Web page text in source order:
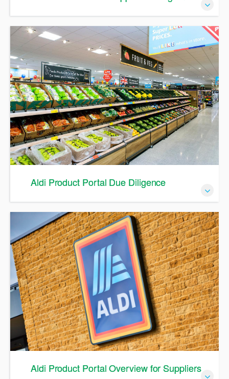
A Guide to Supplier Management in APP
Aldi Product Portal Due Diligence
A Guide to Due Diligence in APP
Aldi Product Portal Overview for Suppliers